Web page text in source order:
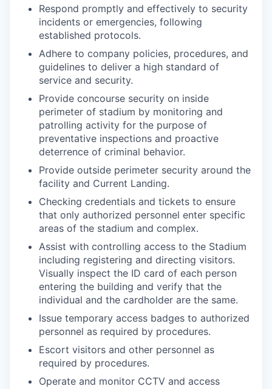
Respond promptly and effectively to security
incidents or emergencies, following
established protocols.
Adhere to company policies, procedures, and
guidelines to deliver a high standard of
service and security.
Provide concourse security on inside
perimeter of stadium by monitoring and
patrolling activity for the purpose of
preventative inspections and proactive
deterrence of criminal behavior.
Provide outside perimeter security around the
facility and Current Landing.
Checking credentials and tickets to ensure
that only authorized personnel enter specific
areas of the stadium and complex.
Assist with controlling access to the Stadium
including registering and directing visitors.
Visually inspect the ID card of each person
entering the building and verify that the
individual and the cardholder are the same.
Issue temporary access badges to authorized
personnel as required by procedures.
Escort visitors and other personnel as
required by procedures.
Operate and monitor CCTV and access